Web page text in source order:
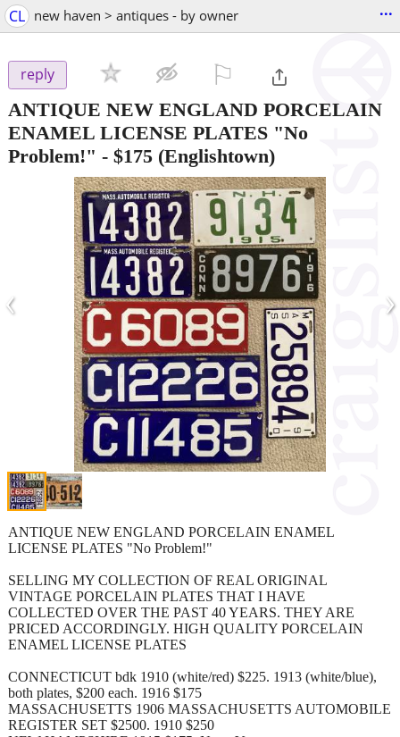
CL new haven > antiques - by owner ...
reply
ANTIQUE NEW ENGLAND PORCELAIN
ENAMEL LICENSE PLATES "No
Problem!" - $175 (Englishtown)
‹ ›
ANTIQUE NEW ENGLAND PORCELAIN ENAMEL
LICENSE PLATES "No Problem!"
SELLING MY COLLECTION OF REAL ORIGINAL
VINTAGE PORCELAIN PLATES THAT I HAVE
COLLECTED OVER THE PAST 40 YEARS. THEY ARE
PRICED ACCORDINGLY. HIGH QUALITY PORCELAIN
ENAMEL LICENSE PLATES
CONNECTICUT bdk 1910 (white/red) $225. 1913 (white/blue),
both plates, $200 each. 1916 $175
MASSACHUSETTS 1906 MASSACHUSETTS AUTOMOBILE
REGISTER SET $2500. 1910 $250